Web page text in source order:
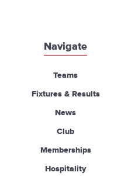
Navigate
Teams
Fixtures & Results
News
Club
Memberships
Hospitality